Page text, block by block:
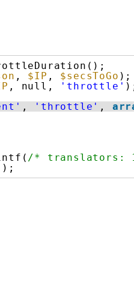
, $IP , $secsToGo );
, null, 'throttle'
, 'throttle' ,
/* translators:
);